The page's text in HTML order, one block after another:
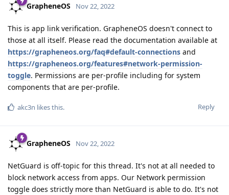
GrapheneOS Nov 22, 2022
This is app link verification. GrapheneOS doesn't connect to
those at all itself. Please read the documentation available at
https://grapheneos.org/faq#default-connections and
https://grapheneos.org/features#network-permission-
toggle. Permissions are per-profile including for system
components that are per-profile.
Reply
akc3n likes this.
GrapheneOS Nov 22, 2022
NetGuard is off-topic for this thread. It's not at all needed to
block network access from apps. Our Network permission
toggle does strictly more than NetGuard is able to do. It's not